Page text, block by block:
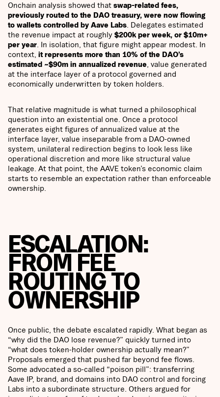
Onchain analysis showed that swap-related fees,
previously routed to the DAO treasury, were now flowing
to wallets controlled by Aave Labs . Delegates estimated
the revenue impact at roughly $200k per week, or $10m+
per year . In isolation, that figure might appear modest. In
context, it represents more than 10% of the DAO’s
estimated ~$90m in annualized revenue , value generated
at the interface layer of a protocol governed and
economically underwritten by token holders.
That relative magnitude is what turned a philosophical
question into an existential one. Once a protocol
generates eight figures of annualized value at the
interface layer, value inseparable from a DAO-owned
system, unilateral redirection begins to look less like
operational discretion and more like structural value
leakage. At that point, the AAVE token’s economic claim
starts to resemble an expectation rather than enforceable
ownership.
ESCALATION:
FROM FEE
ROUTING TO
OWNERSHIP
Once public, the debate escalated rapidly. What began as
“why did the DAO lose revenue?” quickly turned into
“what does token-holder ownership actually mean?”
Proposals emerged that pushed far beyond fee flows.
Some advocated a so-called “poison pill”: transferring
Aave IP, brand, and domains into DAO control and forcing
Labs into a subordinate structure. Others argued for